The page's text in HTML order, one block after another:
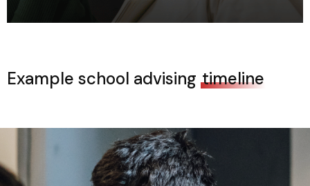
Example school advising timeline